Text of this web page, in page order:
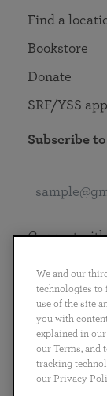
Find a
Bookstore
Donate
SRF/YSS app
Subscribe
English
Português
日
Connect
We and our
technologies to
use of the site
you with
explained in
our Terms, and
tracking
our Privacy